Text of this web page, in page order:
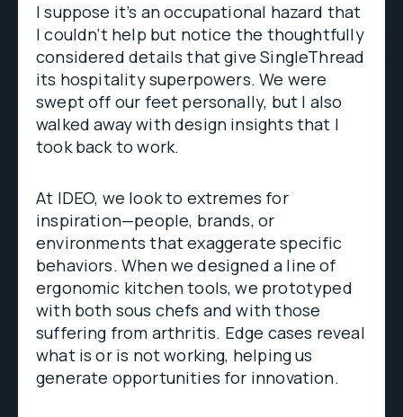
I suppose it’s an occupational hazard that
I couldn’t help but notice the thoughtfully
considered details that give SingleThread
its hospitality superpowers. We were
swept off our feet personally, but I also
walked away with design insights that I
took back to work.
At IDEO, we look to extremes for
inspiration—people, brands, or
environments that exaggerate specific
behaviors. When we designed a line of
ergonomic kitchen tools, we prototyped
with both sous chefs and with those
suffering from arthritis. Edge cases reveal
what is or is not working, helping us
generate opportunities for innovation.